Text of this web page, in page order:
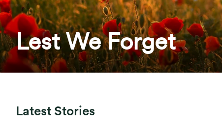
Lest We Forget
Latest Stories